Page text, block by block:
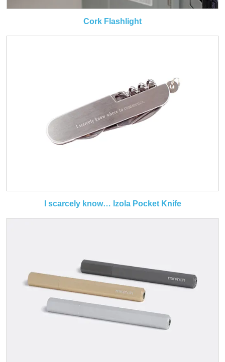
Cork Flashlight
I scarcely know… Izola Pocket Knife